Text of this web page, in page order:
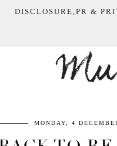
DISCLOSURE,PR &
MONDAY, 4